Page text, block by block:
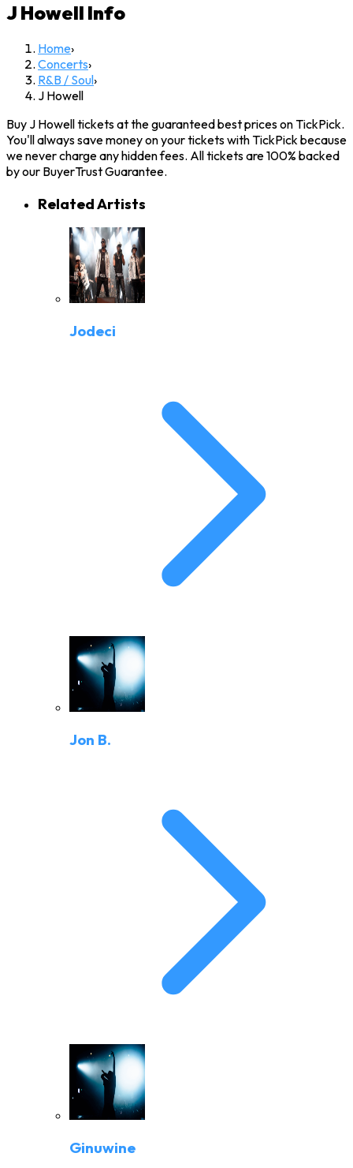
J Howell Info
Home›
Concerts›
R&B / Soul›
J Howell
Buy J Howell tickets at the guaranteed best prices on TickPick.
You'll always save money on your tickets with TickPick because
we never charge any hidden fees. All tickets are 100% backed
by our BuyerTrust Guarantee.
Related Artists
Jodeci
Jon B.
Ginuwine